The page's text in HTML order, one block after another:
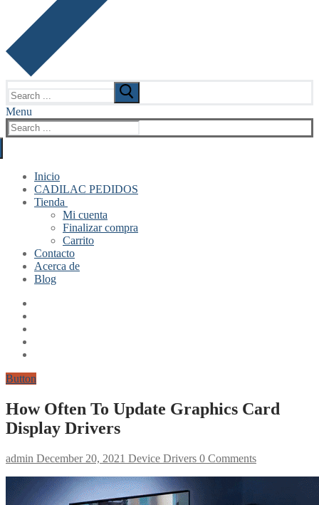
for:
Menu
Search
for:
Inicio
CADILAC PEDIDOS
Tienda
Mi cuenta
Finalizar compra
Carrito
Contacto
Acerca de
Blog
Button
How Often To Update Graphics Card
Display Drivers
admin December 20, 2021 Device Drivers 0 Comments